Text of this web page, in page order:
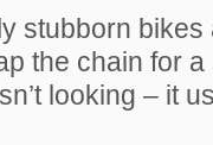
stubborn
the chain for
looking – it